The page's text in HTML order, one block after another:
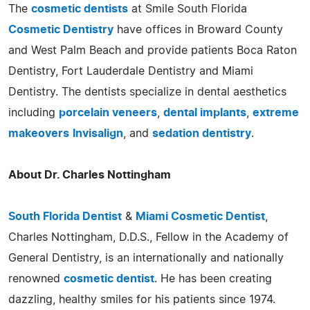
The cosmetic dentists at Smile South Florida
Cosmetic Dentistry have offices in Broward County
and West Palm Beach and provide patients Boca Raton
Dentistry, Fort Lauderdale Dentistry and Miami
Dentistry. The dentists specialize in dental aesthetics
including porcelain veneers dental implants extreme
makeovers
Invisalign , and sedation dentistry.
About Dr. Charles Nottingham
South Florida Dentist & Miami Cosmetic Dentist
Charles Nottingham, D.D.S., Fellow in the Academy of
General Dentistry, is an internationally and nationally
renowned cosmetic dentist. He has been creating
dazzling, healthy smiles for his patients since 1974.